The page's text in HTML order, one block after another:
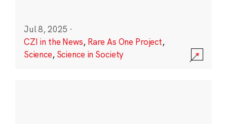
Jul 8, 2025 ·
CZI in the News, Rare As One Project,
Science, Science in Society